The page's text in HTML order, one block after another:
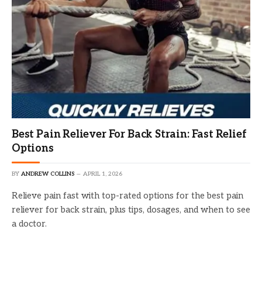
Best Pain Reliever For Back Strain: Fast Relief
Options
BY ANDREW COLLINS APRIL 1, 2026
Relieve pain fast with top-rated options for the best pain
reliever for back strain, plus tips, dosages, and when to see
a doctor.